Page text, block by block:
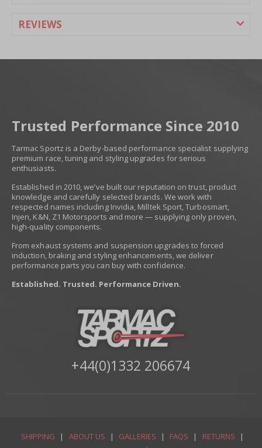
REVIEWS
Trusted Performance Since 2010
Tarmac Sportz is a Derby-based performance specialist supplying
premium race, tuning and styling upgrades for serious
enthusiasts.
Established in 2010, we’ve built our reputation on trust, product
knowledge and carefully selected brands. We work with
respected names including Invidia, Milltek Sport, Turbosmart,
Injen, K&N, Z1 Motorsports and more — supplying only proven,
high-quality components.
From exhaust systems and suspension upgrades to forced
induction, braking and styling enhancements, we deliver
performance parts you can buy with confidence.
Established. Trusted. Performance Driven.
+44(0)1332 206674
SHIPPING | ABOUT US | GALLERIES | FAQS | RETURNS
|